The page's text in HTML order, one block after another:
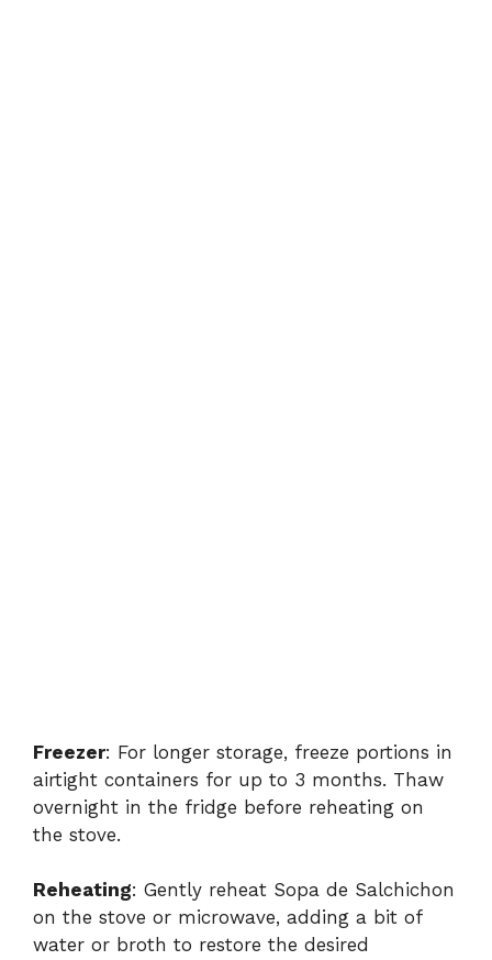
Freezer: For longer storage, freeze portions in
airtight containers for up to 3 months. Thaw
overnight in the fridge before reheating on
the stove.
Reheating: Gently reheat Sopa de Salchichon
on the stove or microwave, adding a bit of
water or broth to restore the desired